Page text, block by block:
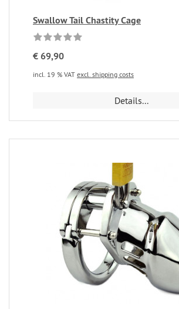
Swallow Tail Chastity Cage
€ 69,90
incl. 19 % VAT excl. shipping costs
Details...